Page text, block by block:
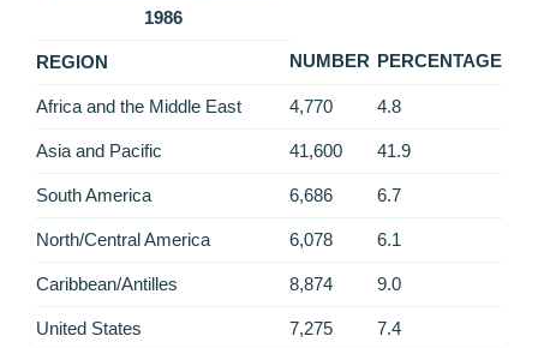
1986
REGION NUMBER PERCENTAGE
Africa and the Middle East 4,770 4.8
Asia and Pacific 41,600 41.9
South America 6,686 6.7
North/Central America 6,078 6.1
Caribbean/Antilles 8,874 9.0
United States 7,275 7.4